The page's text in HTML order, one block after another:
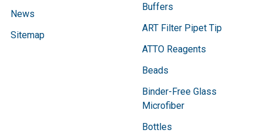
News
Sitemap
Buffers
ART Filter Pipet Tip
ATTO Reagents
Beads
Binder-Free Glass
Microfiber
Bottles